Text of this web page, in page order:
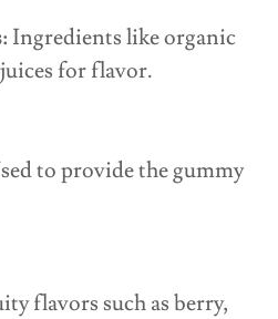
Ingredients like organic
for flavor.
to provide the gummy
flavors such as berry,